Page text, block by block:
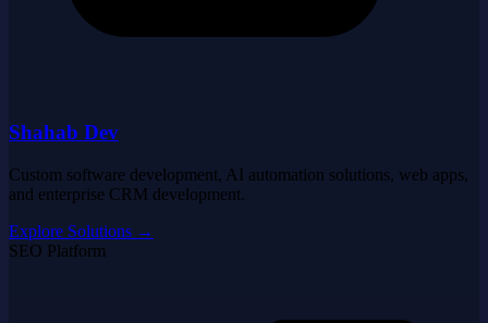
Shahab Dev
Custom software development, AI automation solutions, web apps,
and enterprise CRM development.
Explore Solutions →
SEO Platform